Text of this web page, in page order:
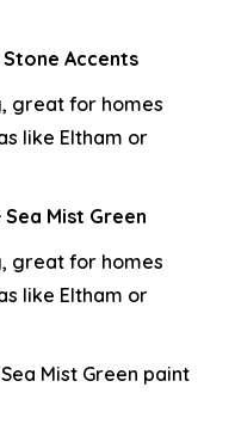
Stone Accents
great for homes
like Eltham or
Mist Green
great for homes
like Eltham or